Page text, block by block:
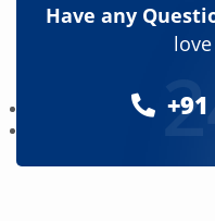
Have any